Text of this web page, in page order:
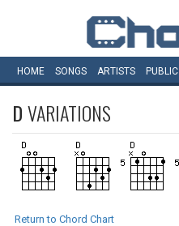
HOME SONGS ARTISTS PUBLIC
DVARIATIONS
Return to Chord Chart